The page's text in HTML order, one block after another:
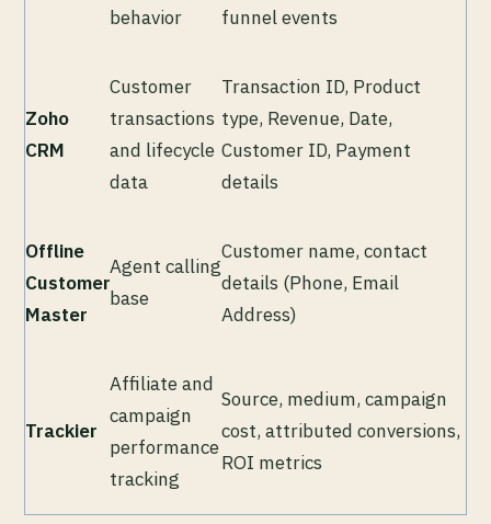
behavior
funnel events
Zoho
CRM
Customer
transactions
and lifecycle
data
Transaction ID, Product
type, Revenue, Date,
Customer ID, Payment
details
Offline
Customer
Master
Agent calling
base
Customer name, contact
details (Phone, Email
Address)
Trackier
Affiliate and
campaign
performance
tracking
Source, medium, campaign
cost, attributed conversions,
ROI metrics